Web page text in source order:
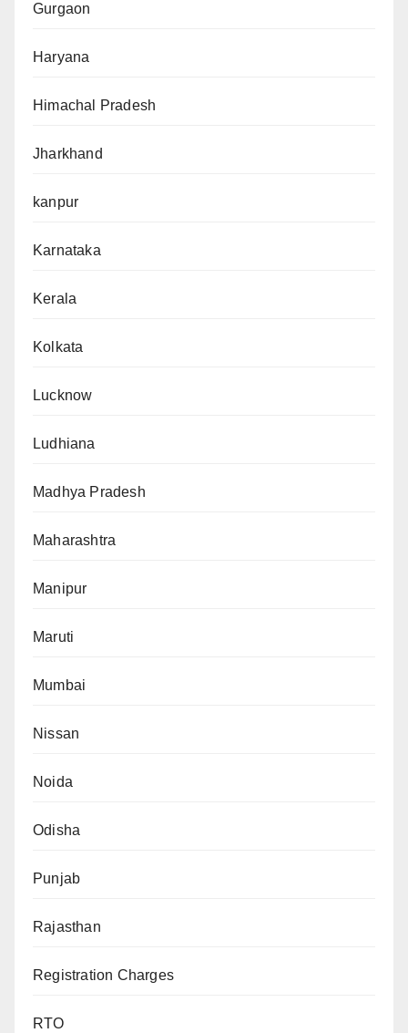
Gurgaon
Haryana
Himachal Pradesh
Jharkhand
kanpur
Karnataka
Kerala
Kolkata
Lucknow
Ludhiana
Madhya Pradesh
Maharashtra
Manipur
Maruti
Mumbai
Nissan
Noida
Odisha
Punjab
Rajasthan
Registration Charges
RTO